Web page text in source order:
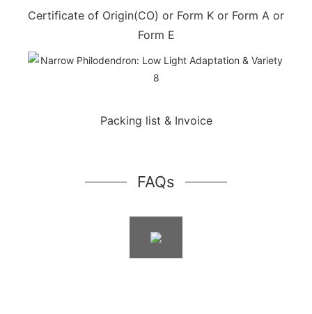
Certificate of Origin(CO) or Form K or Form A or
Form E
Packing list & Invoice
FAQs